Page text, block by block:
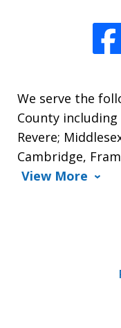
We serve the
County including
Revere;
Cambridge,
View More